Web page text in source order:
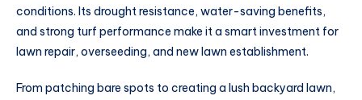
conditions. Its drought resistance, water-saving benefits,
and strong turf performance make it a smart investment for
lawn repair, overseeding, and new lawn establishment.
From patching bare spots to creating a lush backyard lawn,